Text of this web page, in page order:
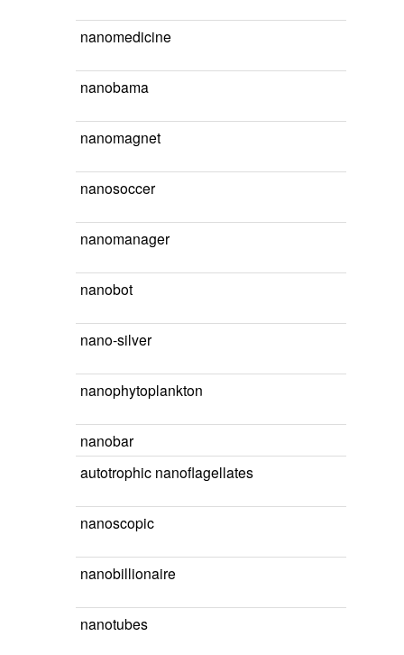
nanomedicine
nanobama
nanomagnet
nanosoccer
nanomanager
nanobot
nano-silver
nanophytoplankton
nanobar
autotrophic nanoflagellates
nanoscopic
nanobillionaire
nanotubes